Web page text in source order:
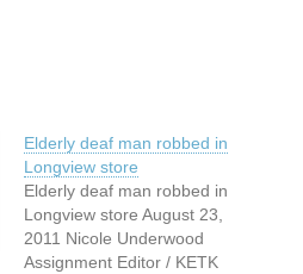
Elderly deaf man robbed in
Longview store
Elderly deaf man robbed in
Longview store August 23,
2011 Nicole Underwood
Assignment Editor / KETK